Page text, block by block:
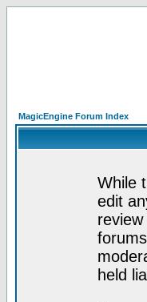
MagicEngine Forum Index
While
edit
held